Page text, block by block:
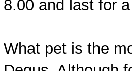
8.00 and last for
What pet is the